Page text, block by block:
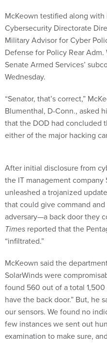
McKeown testified along
Cybersecurity Directorate
Military Advisor for Cyber
Defense for Policy Rear
Senate Armed Services’
Wednesday.
“Senator, that’s correct,”
Blumenthal, D-Conn., asked
that the DOD had concluded
either of the major hacking
After initial disclosure from
the IT management
unleashed a trojanized
that could give command
adversary—a back door they
Times reported that the
“infiltrated.”
McKeown said the
SolarWinds were
found 560 out of a total 1,500
have the back door.” But, he
our sensors. We found no
few instances we sent out
examination to make sure,